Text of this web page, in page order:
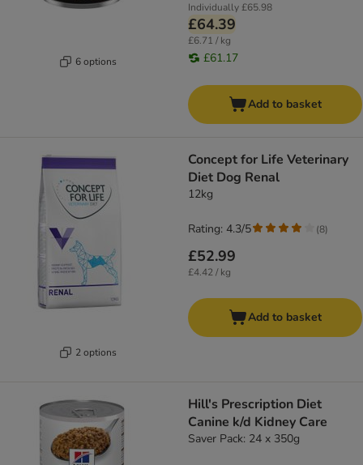
6 options
Individually£65.98
£64.39
£6.71 / kg
£61.17
Add to basket
2 options
Concept for Life Veterinary
Diet Dog Renal
12kg
£52.99
£4.42 / kg
Rating: 4.3/5 (8)
Add to basket
Hill's Prescription Diet
Canine k/d Kidney Care
Saver Pack: 24 x 350g